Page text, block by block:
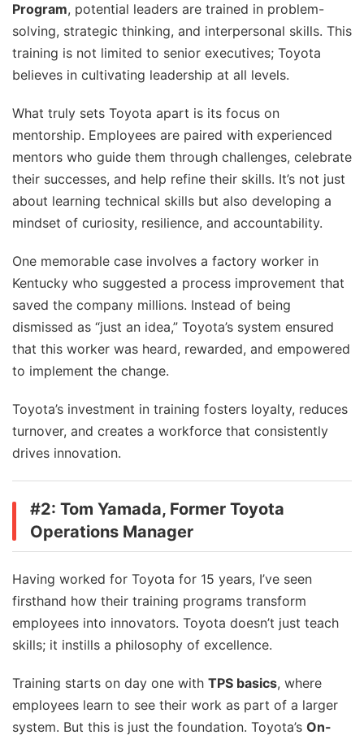
Program, potential leaders are trained in problem-
solving, strategic thinking, and interpersonal skills. This
training is not limited to senior executives; Toyota
believes in cultivating leadership at all levels.
What truly sets Toyota apart is its focus on
mentorship. Employees are paired with experienced
mentors who guide them through challenges, celebrate
their successes, and help refine their skills. It’s not just
about learning technical skills but also developing a
mindset of curiosity, resilience, and accountability.
One memorable case involves a factory worker in
Kentucky who suggested a process improvement that
saved the company millions. Instead of being
dismissed as “just an idea,” Toyota’s system ensured
that this worker was heard, rewarded, and empowered
to implement the change.
Toyota’s investment in training fosters loyalty, reduces
turnover, and creates a workforce that consistently
drives innovation.
#2: Tom Yamada, Former Toyota
Operations Manager
Having worked for Toyota for 15 years, I’ve seen
firsthand how their training programs transform
employees into innovators. Toyota doesn’t just teach
skills; it instills a philosophy of excellence.
Training starts on day one with TPS basics, where
employees learn to see their work as part of a larger
system. But this is just the foundation. Toyota’s On-